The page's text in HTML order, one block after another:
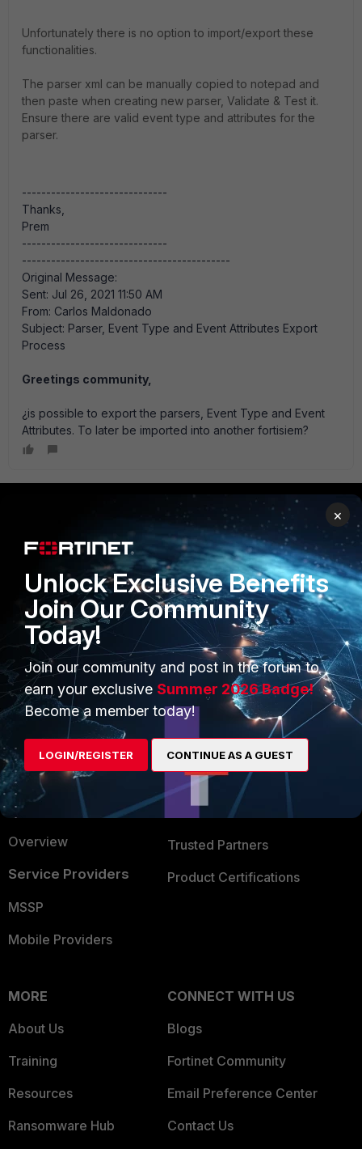
Unfortunately there is no option to import/export these
functionalities.
The parser xml can be manually copied to notepad and
then paste when creating new parser, Validate & Test it.
Ensure there are valid event type and attributes for the
parser.
------------------------------
Thanks,
Prem
------------------------------
-------------------------------------------
Original Message:
Sent: Jul 26, 2021 11:50 AM
From: Carlos Maldonado
Subject: Parser, Event Type and Event Attributes Export
Process
Greetings community,
¿is possible to export the parsers, Event Type and Event
Attributes. To later be imported into another fortisiem?
PRODUCTS
Enterprise
Secure Networking
User and Device Security
Security Operations
Application Security
FortiGuard Labs Threat
Intelligence
Small Mid-Sized
Businesses
Overview
Service Providers
MSSP
Mobile Providers
PARTNERS
Overview
Alliances Ecosystem
Find a Partner
Become a Partner
Partner Login
TRUST CENTER
Trusted Company
Trusted Process
Trusted Partners
Product Certifications
MORE
About Us
Training
Resources
Ransomware Hub
CONNECT WITH US
Blogs
Fortinet Community
Email Preference Center
Contact Us
×
Unlock Exclusive Benefits
Join Our Community
Today!
Join our community and post in the forum to
earn your exclusive Summer 2026 Badge!
Become a member today!
LOGIN/REGISTER CONTINUE AS A GUEST